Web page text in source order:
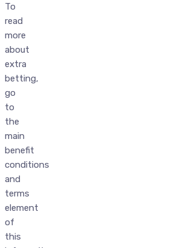
To
read
more
about
extra
betting,
go
to
the
main
benefit
conditions
and
terms
element
of
this